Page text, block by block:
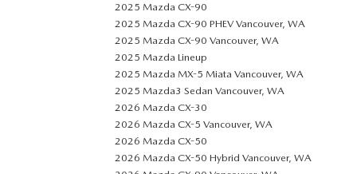
2025 Mazda CX-90
2025 Mazda CX-90 PHEV Vancouver, WA
2025 Mazda CX-90 Vancouver, WA
2025 Mazda Lineup
2025 Mazda MX-5 Miata Vancouver, WA
2025 Mazda3 Sedan Vancouver, WA
2026 Mazda CX-30
2026 Mazda CX-5 Vancouver, WA
2026 Mazda CX-50
2026 Mazda CX-50 Hybrid Vancouver, WA